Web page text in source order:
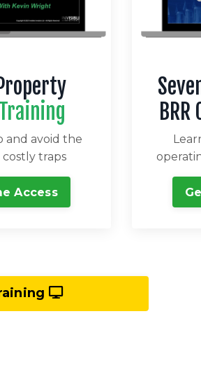
and avoid the
traps
Access